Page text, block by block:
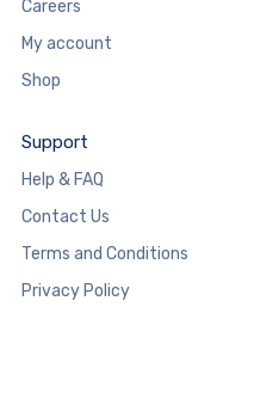
Careers
My account
Shop
Support
Help & FAQ
Contact Us
Terms and Conditions
Privacy Policy